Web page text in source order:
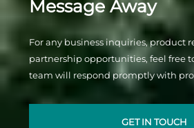
Message Away
For any business inquiries, product
partnership opportunities, feel free
team will respond promptly with
GET IN TOUCH